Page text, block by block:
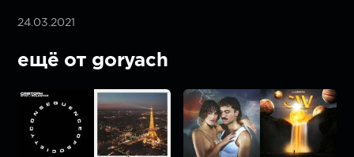
24.03.2021
ещё от goryach